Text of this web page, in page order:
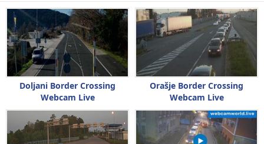
Doljani Border Crossing
Webcam Live
Orašje Border Crossing
Webcam Live